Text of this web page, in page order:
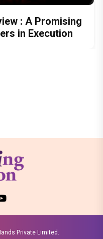
: A Promising
in Execution
Private Limited.